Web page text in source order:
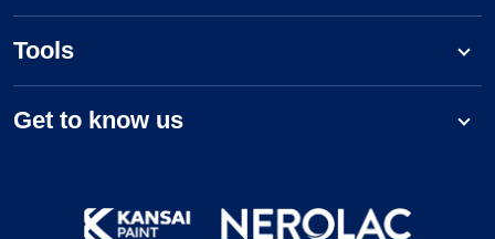
Tools
Get to know us